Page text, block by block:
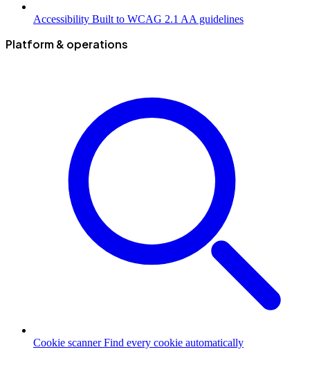
Accessibility Built to WCAG 2.1 AA guidelines
Platform & operations
Cookie scanner Find every cookie automatically